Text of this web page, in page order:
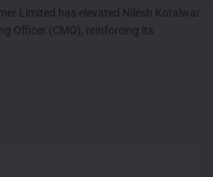
Limited has elevated Nilesh Kotalwar
Officer (CMO), reinforcing its